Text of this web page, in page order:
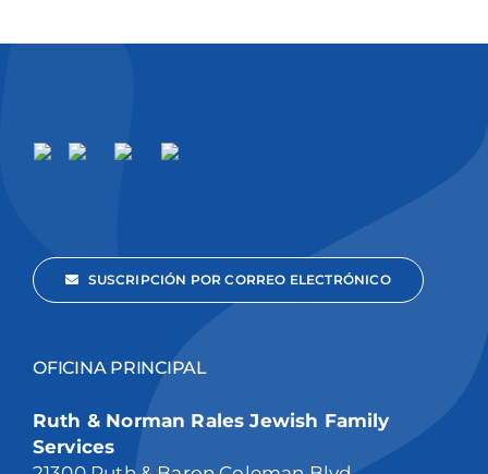
SUSCRIPCIÓN POR CORREO ELECTRÓNICO
OFICINA PRINCIPAL
Ruth & Norman Rales Jewish Family
Services